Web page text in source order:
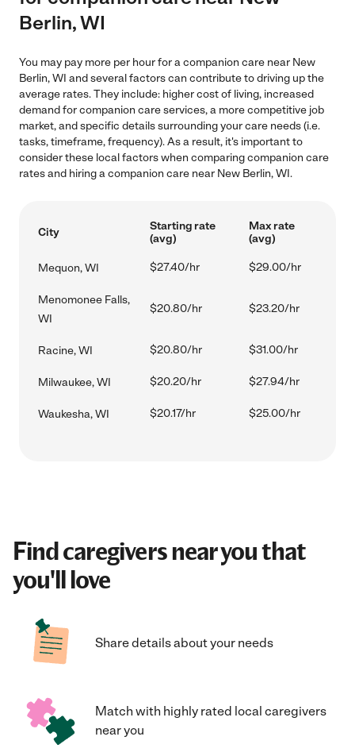
Berlin, WI
You may pay more per hour for a companion care near New
Berlin, WI and several factors can contribute to driving up the
average rates. They include: higher cost of living, increased
demand for companion care services, a more competitive job
market, and specific details surrounding your care needs (i.e.
tasks, timeframe, frequency). As a result, it's important to
consider these local factors when comparing companion care
rates and hiring a companion care near New Berlin, WI.
City
Starting rate
(avg)
Max rate
(avg)
Mequon, WI $27.40/hr $29.00/hr
Menomonee Falls,
WI
$20.80/hr $23.20/hr
Racine, WI $20.80/hr $31.00/hr
Milwaukee, WI $20.20/hr $27.94/hr
Waukesha, WI $20.17/hr $25.00/hr
Find caregivers near you that
you'll love
Share details about your needs
Match with highly rated local caregivers
near you